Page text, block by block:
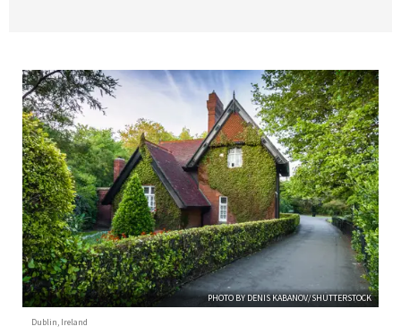
PHOTO BY DENIS KABANOV/SHUTTERSTOCK
Dublin, Ireland